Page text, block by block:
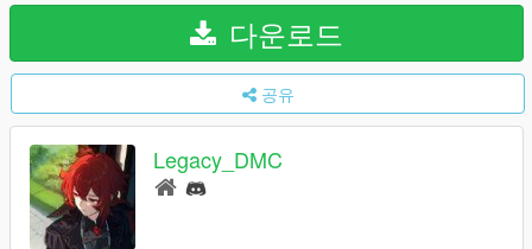
다운로드
공유
Legacy_DMC